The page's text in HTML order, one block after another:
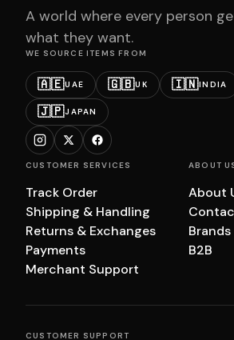
A world where every person
what they want.
WE SOURCE ITEMS FROM
🇦🇪UAE 🇬🇧UK 🇮🇳INDIA
🇯🇵JAPAN
CUSTOMER SERVICES
Track Order
Shipping & Handling
Returns & Exchanges
Payments
Merchant Support
ABOUT
About
Brands
B2B
CUSTOMER SUPPORT